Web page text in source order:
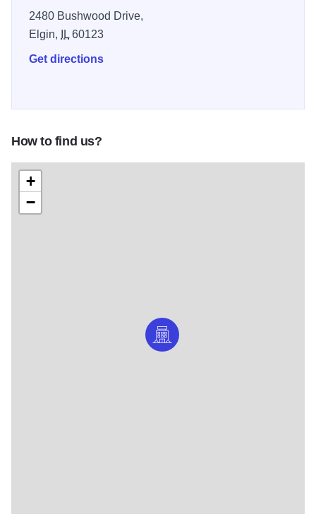
2480 Bushwood Drive,
Elgin,
IL 60123
Get directions
How to find us?
+
−